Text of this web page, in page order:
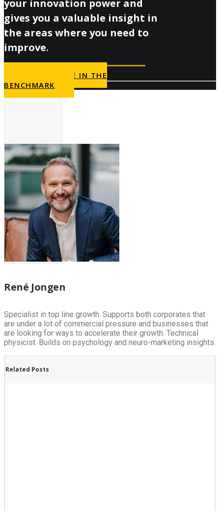
your innovation power and
gives you a valuable insight in
the areas where you need to
improve.
PARTICIPATE IN THE
BENCHMARK
René Jongen
Specialist in top line growth. Supports both corporates that
are under a lot of commercial pressure and businesses that
are looking for ways to accelerate their growth. Technical
physicist. Builds on psychology and neuro-marketing insights.
Related Posts